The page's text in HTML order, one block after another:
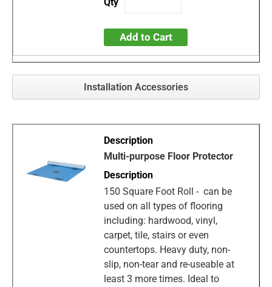
Add to Cart
Installation Accessories
Multi-purpose Floor Protector
150 Square Foot Roll - can be
used on all types of flooring
including: hardwood, vinyl,
carpet, tile, stairs or even
countertops. Heavy duty, non-
slip, non-tear and re-useable at
least 3 more times. Ideal to